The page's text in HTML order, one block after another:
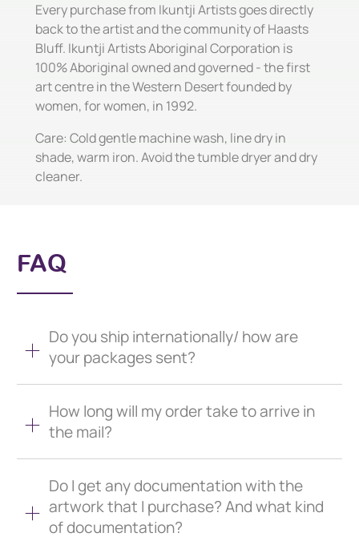
Every purchase from Ikuntji Artists goes directly
back to the artist and the community of Haasts
Bluff. Ikuntji Artists Aboriginal Corporation is
100% Aboriginal owned and governed - the first
art centre in the Western Desert founded by
women, for women, in 1992.
Care: Cold gentle machine wash, line dry in
shade, warm iron. Avoid the tumble dryer and dry
cleaner.
FAQ
Do you ship internationally/ how are
your packages sent?
How long will my order take to arrive in
the mail?
Do I get any documentation with the
artwork that I purchase? And what kind
of documentation?